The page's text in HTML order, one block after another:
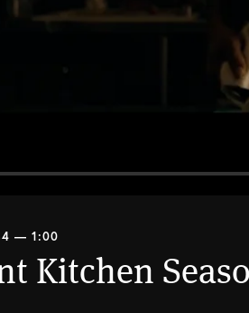
— 1:00
Kitchen